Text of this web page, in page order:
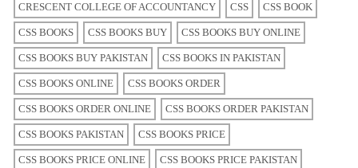
CRESCENT COLLEGE OF ACCOUNTANCY CSS CSS BOOK
CSS BOOKS CSS BOOKS BUY CSS BOOKS BUY ONLINE
CSS BOOKS BUY PAKISTAN CSS BOOKS IN PAKISTAN
CSS BOOKS ONLINE CSS BOOKS ORDER
CSS BOOKS ORDER ONLINE CSS BOOKS ORDER PAKISTAN
CSS BOOKS PAKISTAN CSS BOOKS PRICE
CSS BOOKS PRICE ONLINE CSS BOOKS PRICE PAKISTAN